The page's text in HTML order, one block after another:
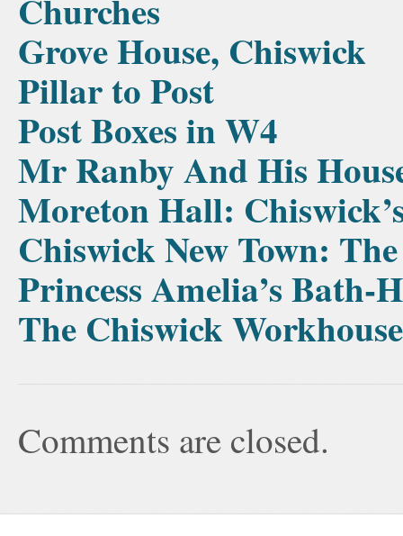
Churches
Grove House, Chiswick
Pillar to Post
Post Boxes in W4
Mr Ranby And His
Moreton Hall:
Chiswick New Town:
Princess Amelia’s Bath-
The Chiswick Workhouse
Comments are closed.